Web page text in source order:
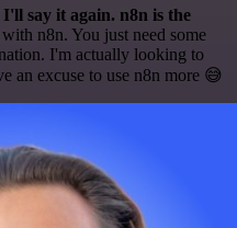
say it again. n8n is the
n8n. You just need some
I'm actually looking to
an excuse to use n8n more 😅